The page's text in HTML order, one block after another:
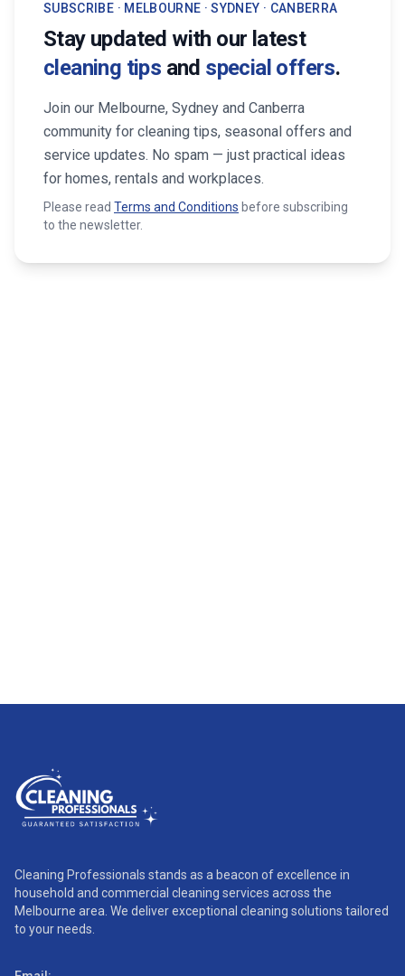
SUBSCRIBE · MELBOURNE · SYDNEY · CANBERRA
Stay updated with our latest
cleaning tips and special offers.
Join our Melbourne, Sydney and Canberra
community for cleaning tips, seasonal offers and
service updates. No spam — just practical ideas
for homes, rentals and workplaces.
Please read Terms and Conditions before subscribing
to the newsletter.
Cleaning Professionals stands as a beacon of excellence in
household and commercial cleaning services across the
Melbourne area. We deliver exceptional cleaning solutions tailored
to your needs.